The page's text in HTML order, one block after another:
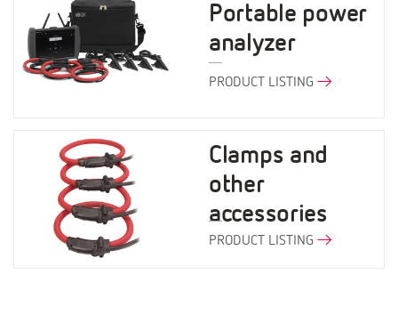
Portable power
analyzer
PRODUCT LISTING
Clamps and
other
accessories
PRODUCT LISTING